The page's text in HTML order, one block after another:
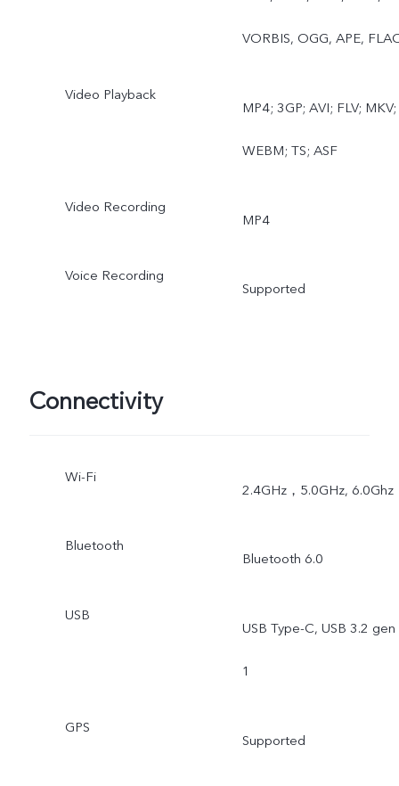
VORBIS, OGG, APE,
Video Playback
MP4; 3GP; AVI; FLV; MKV;
WEBM; TS; ASF
Video Recording
MP4
Voice Recording
Supported
Connectivity
Wi-Fi
2.4GHz，5.0GHz, 6.0Ghz
Bluetooth
Bluetooth 6.0
USB
USB Type-C, USB 3.2 gen
1
GPS
Supported